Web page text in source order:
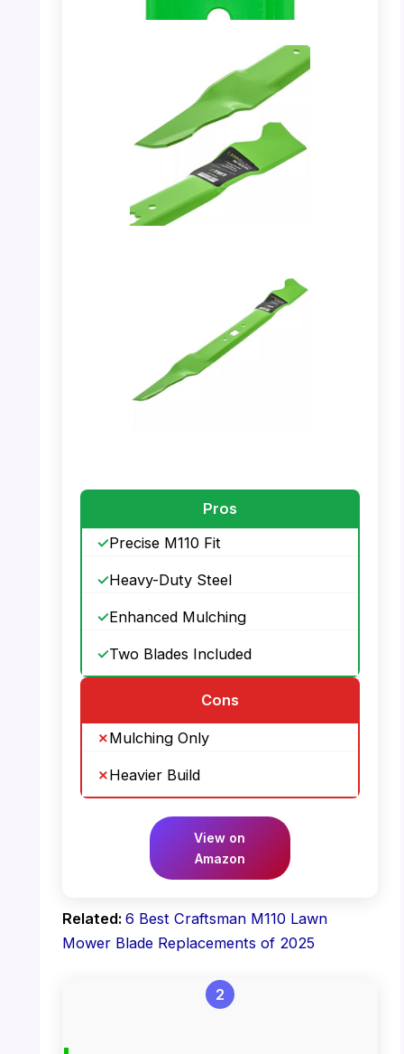
PHOTO: Mulching Blade – Showing the hole
PHOTO: Mulching Blade – Close-up of the
Pros
Precise M110 Fit
Heavy-Duty Steel
Enhanced Mulching
Two Blades Included
Cons
Mulching Only
Heavier Build
View on
Amazon
Related: 6 Best Craftsman M110 Lawn
Mower Blade Replacements of 2025
2